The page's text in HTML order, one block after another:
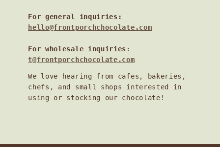
For general inquiries:
hello@frontporchchocolate.com
For wholesale inquiries :
t@frontporchchocolate.com
We love hearing from cafes, bakeries,
chefs, and small shops interested in
using or stocking our chocolate!